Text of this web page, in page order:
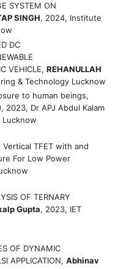
SYSTEM ON
SINGH, 2024, Institute
DC
VEHICLE, REHANULLAH
& Technology Lucknow
to human beings,
, 2023, Dr APJ Abdul Kalam
Lucknow
TFET with and
For Low Power
OF TERNARY
Gupta, 2023, IET
OF DYNAMIC
APPLICATION, Abhinav